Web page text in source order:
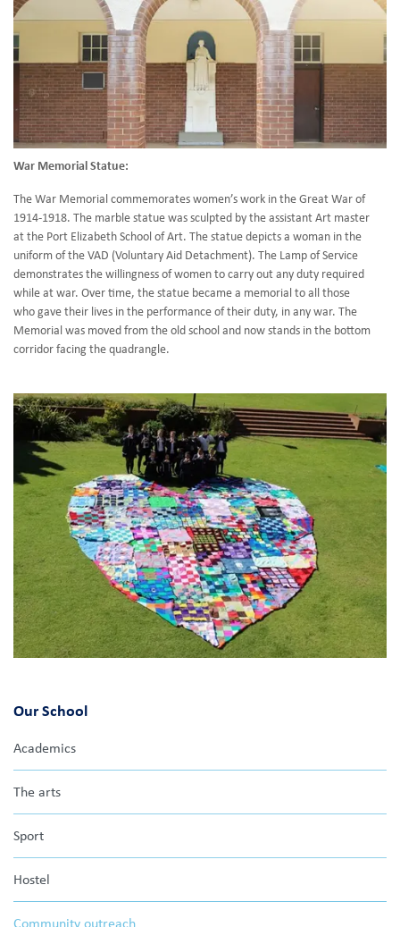
War Memorial Statue:
The War Memorial commemorates women’s work in the Great War of
1914-1918. The marble statue was sculpted by the assistant Art master
at the Port Elizabeth School of Art. The statue depicts a woman in the
uniform of the VAD (Voluntary Aid Detachment). The Lamp of Service
demonstrates the willingness of women to carry out any duty required
while at war. Over time, the statue became a memorial to all those
who gave their lives in the performance of their duty, in any war. The
Memorial was moved from the old school and now stands in the bottom
corridor facing the quadrangle.
Our School
Academics
The arts
Sport
Hostel
Community outreach